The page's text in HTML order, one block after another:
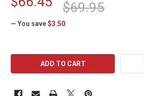
$69.95
— You save $3.50